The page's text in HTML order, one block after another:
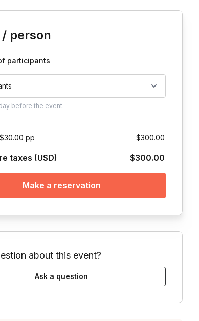
/ person
participants
before the event.
pp $300.00
taxes (USD) $300.00
Make a reservation
about this event?
Ask a question